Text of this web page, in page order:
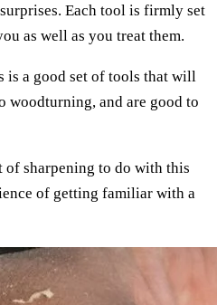
Each tool is firmly set
as well as you treat them.
is a good set of tools that will
woodturning, and are good to
sharpening to do with this
of getting familiar with a